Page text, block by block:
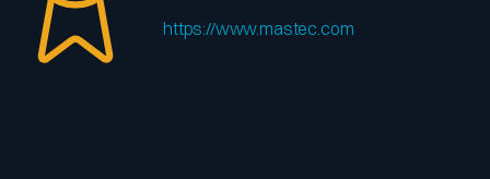
https://www.mastec.com